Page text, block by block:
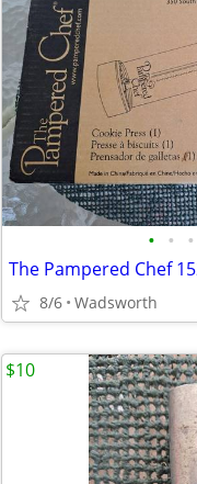
• • •
8/6 Wadsworth
$10